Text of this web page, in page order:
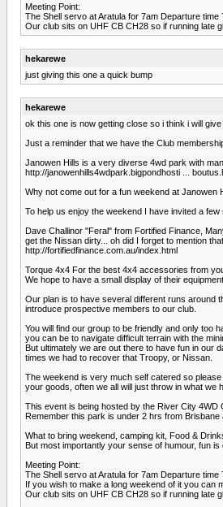
Meeting Point:
The Shell servo at Aratula for 7am Departure
Our club sits on UHF CB CH28 so if running late
hekarewe
just giving this one a quick bump
hekarewe
ok this one is now getting close so i think i will
Just a reminder that we have the Club
Janowen Hills is a very diverse 4wd park with
http://janowenhills4wdpark.bigpondhosti ...
Why not come out for a fun weekend at Janowen
To help us enjoy the weekend I have invited a
Dave Challinor "Feral" from Fortified Finance,
get the Nissan dirty... oh did I forget to mention
http://fortifiedfinance.com.au/index.html
Torque 4x4 For the best 4x4 accessories from
We hope to have a small display of their
Our plan is to have several different runs around
introduce prospective members to our club.
You will find our group to be friendly and only too
you can be to navigate difficult terrain with the
But ultimately we are out there to have fun in our
times we had to recover that Troopy, or Nissan.
The weekend is very much self catered so
your goods, often we all will just throw in what we
This event is being hosted by the River City 4WD
Remember this park is under 2 hrs from
What to bring weekend, camping kit, Food &
But most importantly your sense of humour, fun is
Meeting Point:
The Shell servo at Aratula for 7am Departure time
If you wish to make a long weekend of it you can
Our club sits on UHF CB CH28 so if running late